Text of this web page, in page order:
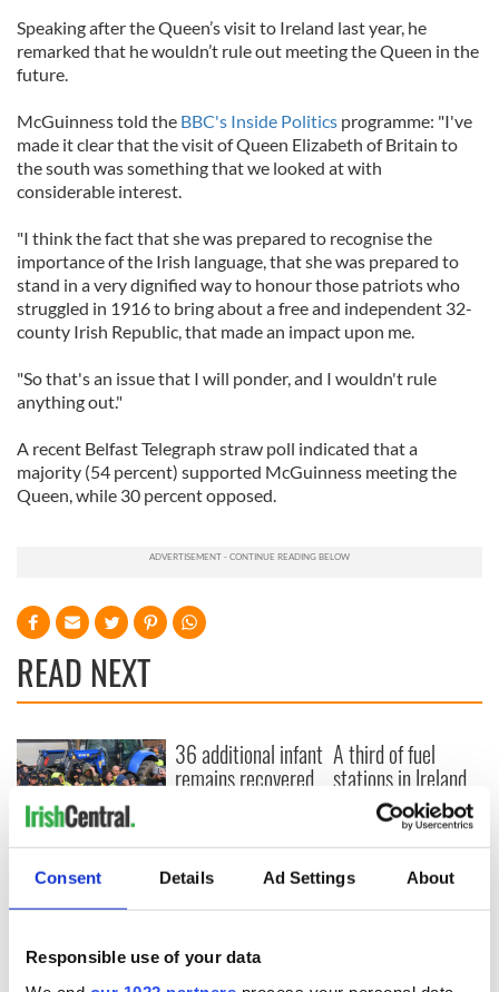
Consent Details Ad Settings About
Responsible use of your data
Speaking after the Queen’s visit to Ireland last year, he
remarked that he wouldn’t rule out meeting the Queen in the
future.
McGuinness told the BBC's Inside Politics programme: "I've
made it clear that the visit of Queen Elizabeth of Britain to
the south was something that we looked at with
considerable interest.
"I think the fact that she was prepared to recognise the
importance of the Irish language, that she was prepared to
stand in a very dignified way to honour those patriots who
struggled in 1916 to bring about a free and independent 32-
county Irish Republic, that made an impact upon me.
"So that's an issue that I will ponder, and I wouldn't rule
anything out."
A recent Belfast Telegraph straw poll indicated that a
majority (54 percent) supported McGuinness meeting the
Queen, while 30 percent opposed.
READ NEXT
First oil tankers
leave Whitegate as
Gardaí clash with
site
36 additional infant
remains recovered
A third of fuel
stations in Ireland
could be without
supply amidst
blockade, officials
warn